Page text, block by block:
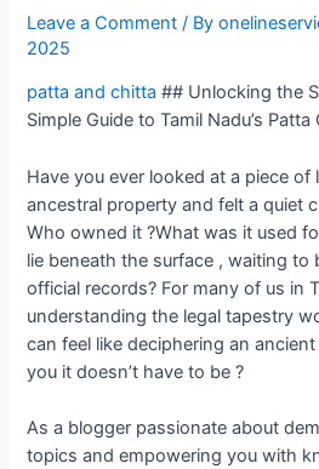
Leave a Comment / By
2025
patta and chitta ## Unlocking the
Simple Guide to Tamil Nadu’s
Have you ever looked at a piece of
ancestral property and felt a quiet
Who owned it ?What was it used
lie beneath the surface , waiting to
official records? For many of us in
understanding the legal tapestry
can feel like deciphering an
you it doesn’t have to be ?
As a blogger passionate about
topics and empowering you with